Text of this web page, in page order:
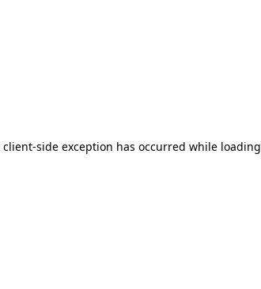
client-side exception has occurred while loading